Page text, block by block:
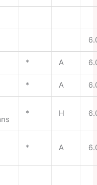
* A
* A
* H
* A